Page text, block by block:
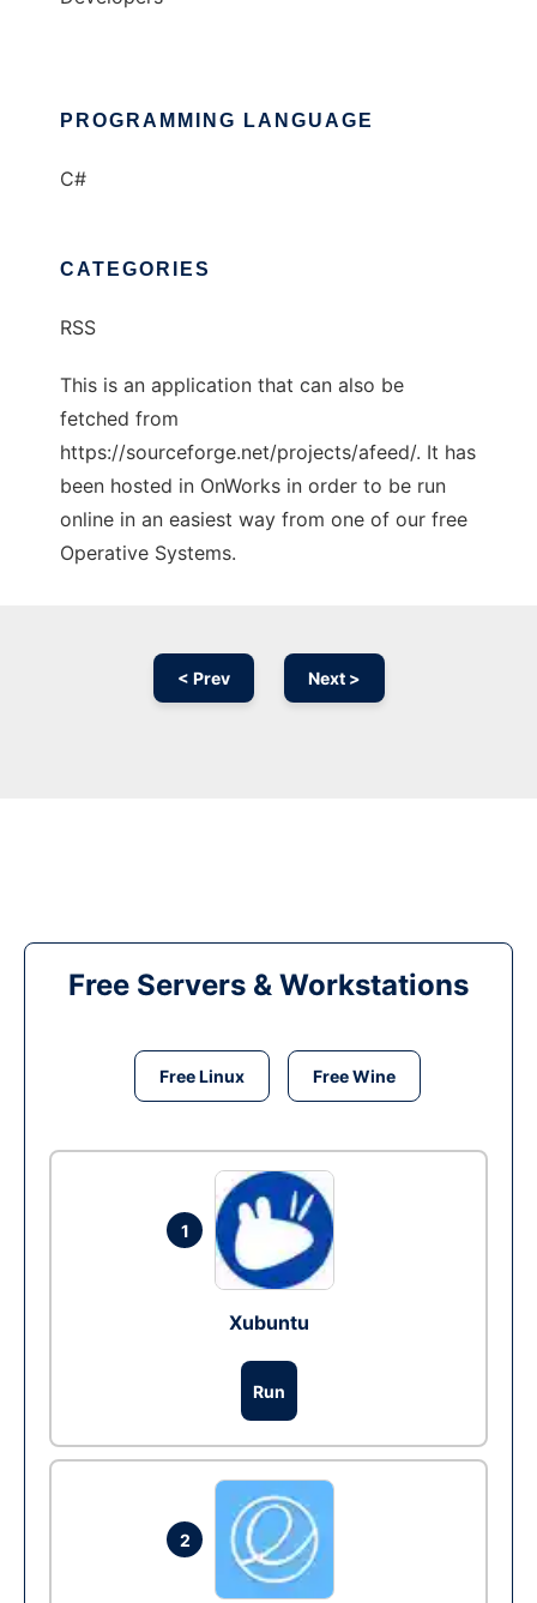
PROGRAMMING LANGUAGE
C#
CATEGORIES
RSS
This is an application that can also be
fetched from
https://sourceforge.net/projects/afeed/. It has
been hosted in OnWorks in order to be run
online in an easiest way from one of our free
Operative Systems.
< Prev Next >
Free Servers & Workstations
Free Linux Free Wine
1
Xubuntu
Run
2